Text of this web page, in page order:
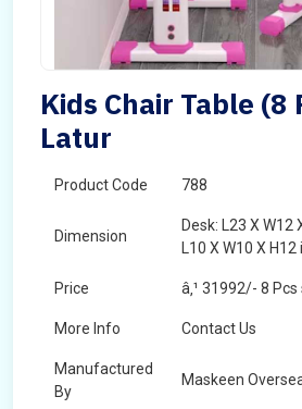
Kids Chair Table (8
Latur
Product Code 788
Dimension
Desk: L23 X W12
L10 X W10 X H12
Price â‚¹ 31992/- 8
More Info Contact Us
Manufactured
By
Maskeen